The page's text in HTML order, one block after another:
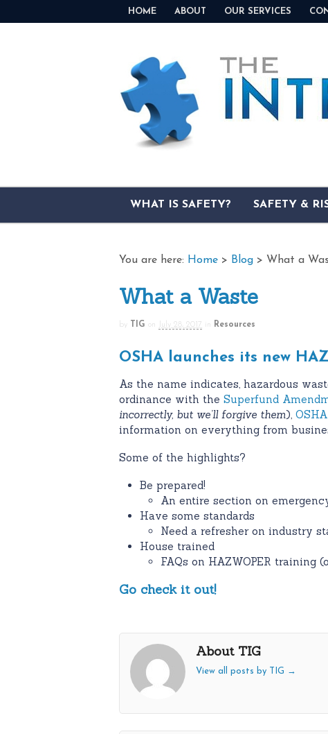
HOME ABOUT OUR SERVICES
WHAT IS SAFETY? SAFETY &
You are here: Home > Blog > What a
What a Waste
by TIG on July 28, 2017 in Resources
OSHA launches its new
As the name indicates, hazardous
ordinance with the Superfund
incorrectly, but we’ll forgive them),
information on everything from
Some of the highlights?
Be prepared!
An entire section on
Have some standards
Need a refresher on industry
House trained
FAQs on HAZWOPER training
Go check it out!
About TIG
View all posts by TIG →